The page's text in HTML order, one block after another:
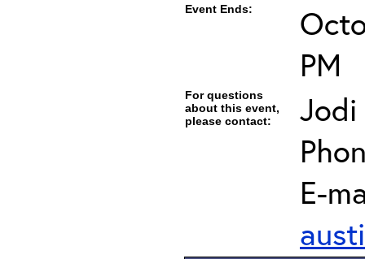
Event Ends:
PM
For questions
about this event,
please contact:
Jodi
E-